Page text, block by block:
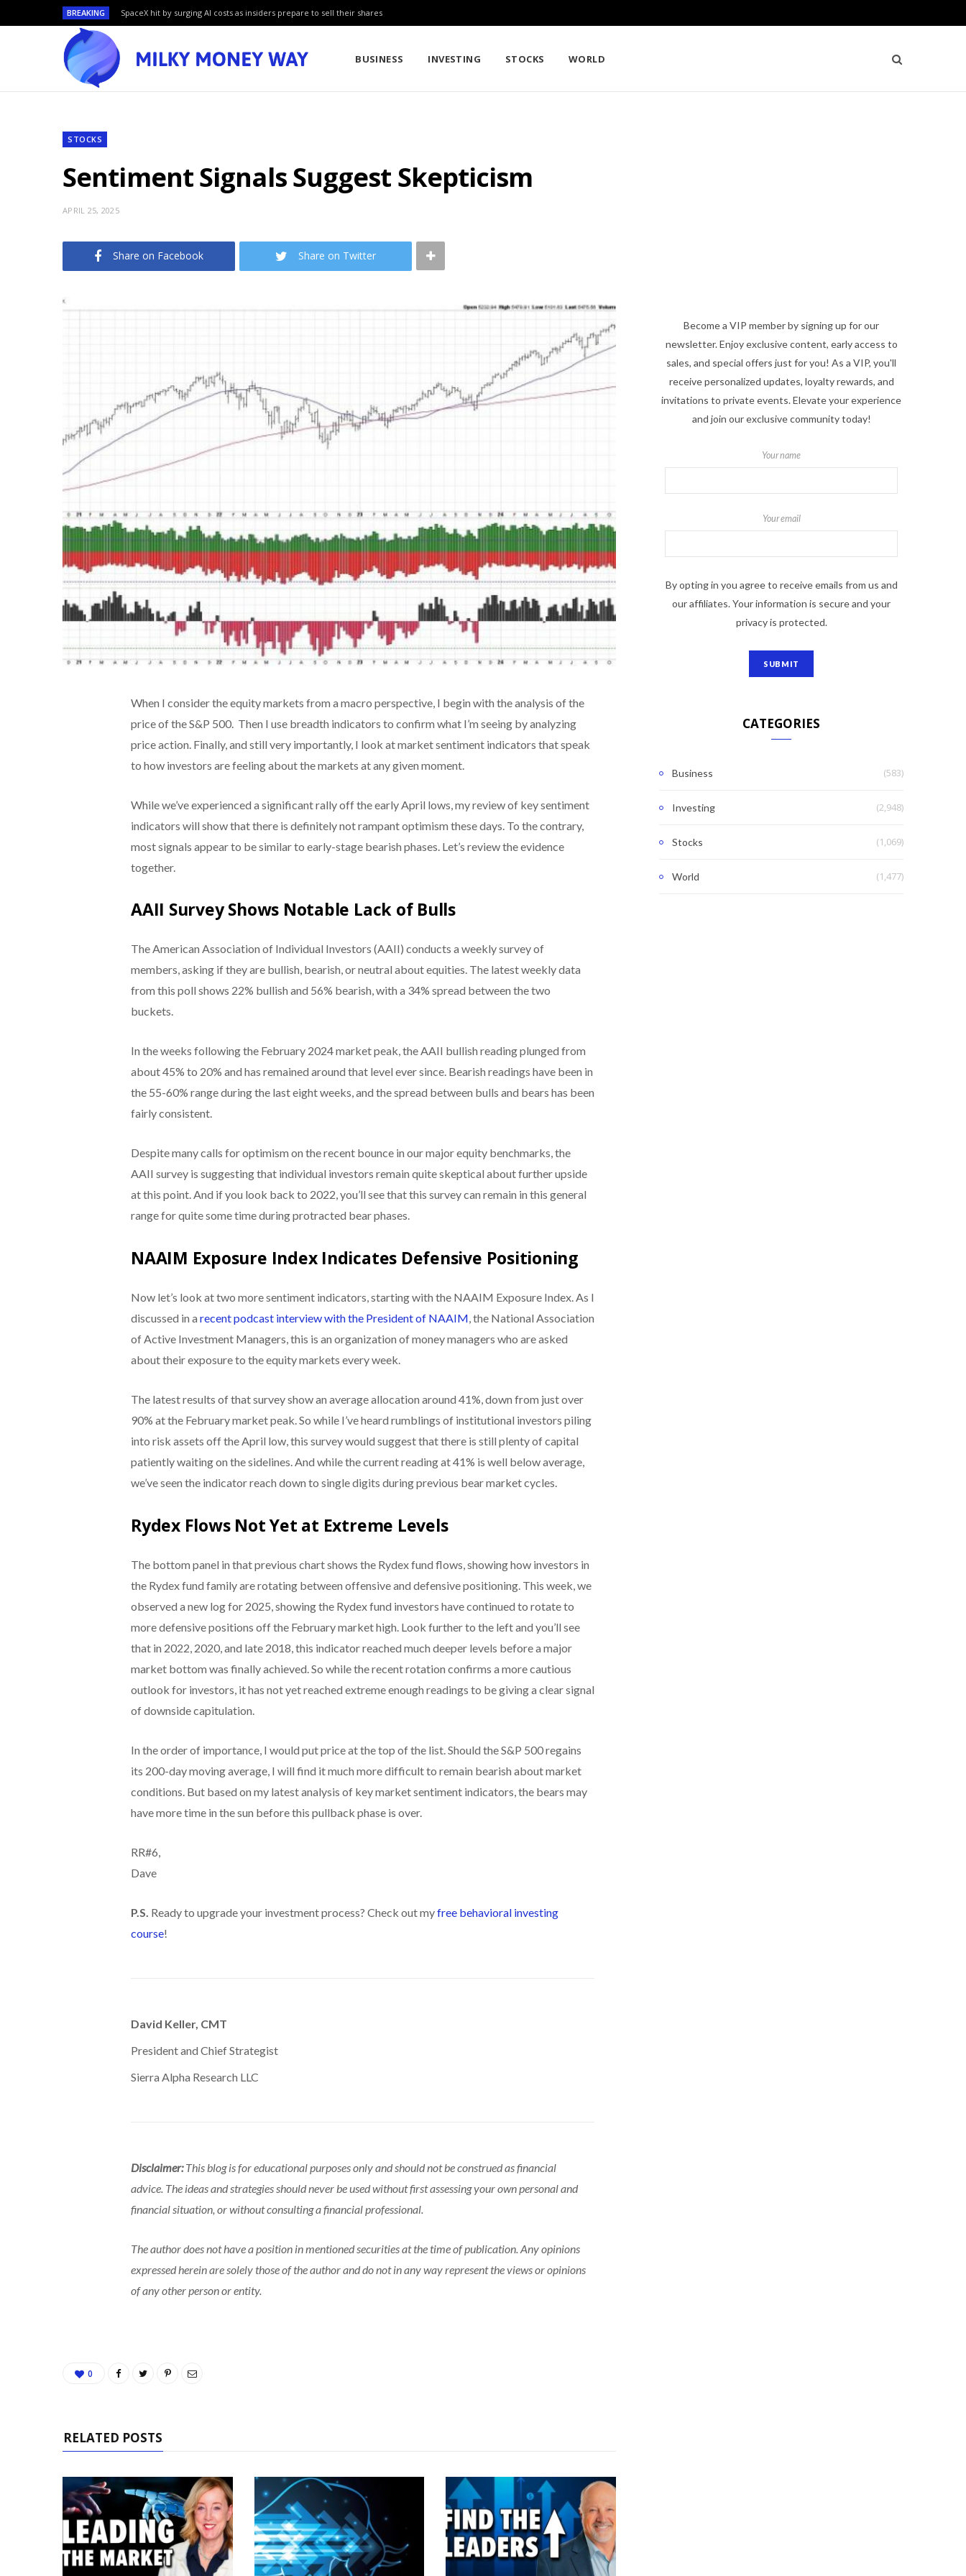
BREAKING SpaceX hit by surging AI costs as insiders prepare to sell their shares
BUSINESS INVESTING STOCKS WORLD
STOCKS
Sentiment Signals Suggest Skepticism
APRIL 25, 2025
Share on Facebook Share on Twitter
When I consider the equity markets from a macro perspective, I begin with the analysis of the
price of the S&P 500. Then I use breadth indicators to confirm what I’m seeing by analyzing
price action. Finally, and still very importantly, I look at market sentiment indicators that speak
to how investors are feeling about the markets at any given moment.
While we’ve experienced a significant rally off the early April lows, my review of key sentiment
indicators will show that there is definitely not rampant optimism these days. To the contrary,
most signals appear to be similar to early-stage bearish phases. Let’s review the evidence
together.
AAII Survey Shows Notable Lack of Bulls
The American Association of Individual Investors (AAII) conducts a weekly survey of
members, asking if they are bullish, bearish, or neutral about equities. The latest weekly data
from this poll shows 22% bullish and 56% bearish, with a 34% spread between the two
buckets.
In the weeks following the February 2024 market peak, the AAII bullish reading plunged from
about 45% to 20% and has remained around that level ever since. Bearish readings have been in
the 55-60% range during the last eight weeks, and the spread between bulls and bears has been
fairly consistent.
Despite many calls for optimism on the recent bounce in our major equity benchmarks, the
AAII survey is suggesting that individual investors remain quite skeptical about further upside
at this point. And if you look back to 2022, you’ll see that this survey can remain in this general
range for quite some time during protracted bear phases.
NAAIM Exposure Index Indicates Defensive Positioning
Now let’s look at two more sentiment indicators, starting with the NAAIM Exposure Index. As I
discussed in a recent podcast interview with the President of NAAIM, the National Association
of Active Investment Managers, this is an organization of money managers who are asked
about their exposure to the equity markets every week.
The latest results of that survey show an average allocation around 41%, down from just over
90% at the February market peak. So while I’ve heard rumblings of institutional investors piling
into risk assets off the April low, this survey would suggest that there is still plenty of capital
patiently waiting on the sidelines. And while the current reading at 41% is well below average,
we’ve seen the indicator reach down to single digits during previous bear market cycles.
Rydex Flows Not Yet at Extreme Levels
The bottom panel in that previous chart shows the Rydex fund flows, showing how investors in
the Rydex fund family are rotating between offensive and defensive positioning. This week, we
observed a new log for 2025, showing the Rydex fund investors have continued to rotate to
more defensive positions off the February market high. Look further to the left and you’ll see
that in 2022, 2020, and late 2018, this indicator reached much deeper levels before a major
market bottom was finally achieved. So while the recent rotation confirms a more cautious
outlook for investors, it has not yet reached extreme enough readings to be giving a clear signal
of downside capitulation.
In the order of importance, I would put price at the top of the list. Should the S&P 500 regains
its 200-day moving average, I will find it much more difficult to remain bearish about market
conditions. But based on my latest analysis of key market sentiment indicators, the bears may
have more time in the sun before this pullback phase is over.
RR#6,
Dave
P.S. Ready to upgrade your investment process? Check out myfree behavioral investing
course!
David Keller, CMT
President and Chief Strategist
Sierra Alpha Research LLC
Disclaimer:This blog is for educational purposes only and should not be construed as financial
advice. The ideas and strategies should never be used without first assessing your own personal and
financial situation, or without consulting a financial professional.
The author does not have a position in mentioned securities at the time of publication. Any opinions
expressed herein are solely those of the author and do not in any way represent the views or opinions
of any other person or entity.
0
RELATED POSTS
Become a VIP member by signing up for our
newsletter. Enjoy exclusive content, early access to
sales, and special offers just for you! As a VIP, you'll
receive personalized updates, loyalty rewards, and
invitations to private events. Elevate your experience
and join our exclusive community today!
Your name
Your email
By opting in you agree to receive emails from us and
our affiliates. Your information is secure and your
privacy is protected.
CATEGORIES
Business (583)
Investing (2,948)
Stocks (1,069)
World (1,477)